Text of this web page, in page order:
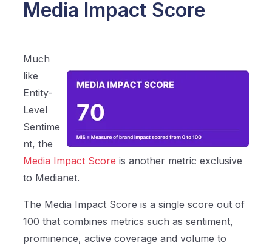
Media Impact Score
Much
like
Entity-
Level
Sentime
nt, the
Media Impact Score is another metric exclusive
to Medianet.
The Media Impact Score is a single score out of
100 that combines metrics such as sentiment,
prominence, active coverage and volume to